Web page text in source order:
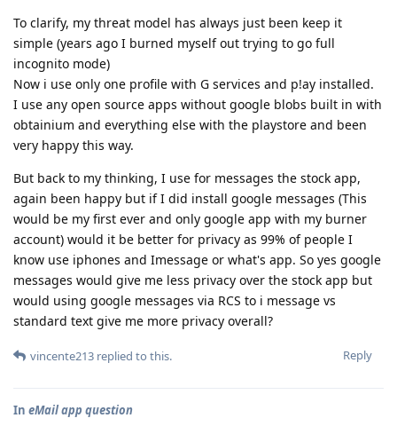
To clarify, my threat model has always just been keep it
simple (years ago I burned myself out trying to go full
incognito mode)
Now i use only one profile with G services and p!ay installed.
I use any open source apps without google blobs built in with
obtainium and everything else with the playstore and been
very happy this way.
But back to my thinking, I use for messages the stock app,
again been happy but if I did install google messages (This
would be my first ever and only google app with my burner
account) would it be better for privacy as 99% of people I
know use iphones and Imessage or what's app. So yes google
messages would give me less privacy over the stock app but
would using google messages via RCS to i message vs
standard text give me more privacy overall?
Reply
vincente213 replied to this.
In eMail app question